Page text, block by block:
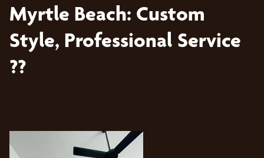
Myrtle Beach: Custom
Style, Professional Service
??